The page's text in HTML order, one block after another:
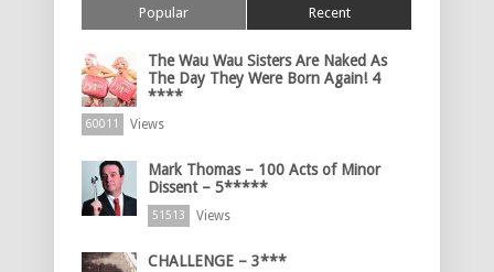
Popular Recent
The Wau Wau Sisters Are Naked As
The Day They Were Born Again! 4
****
60011 Views
Mark Thomas – 100 Acts of Minor
Dissent – 5*****
51513 Views
CHALLENGE – 3***